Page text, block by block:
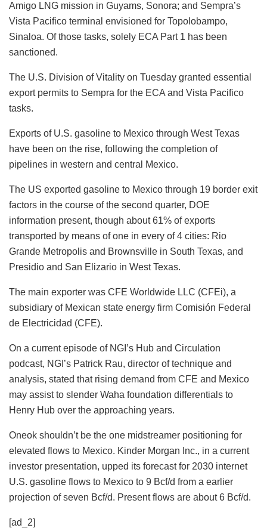
Amigo LNG mission in Guyams, Sonora; and Sempra’s
Vista Pacifico terminal envisioned for Topolobampo,
Sinaloa. Of those tasks, solely ECA Part 1 has been
sanctioned.
The U.S. Division of Vitality on Tuesday granted essential
export permits to Sempra for the ECA and Vista Pacifico
tasks.
Exports of U.S. gasoline to Mexico through West Texas
have been on the rise, following the completion of
pipelines in western and central Mexico.
The US exported gasoline to Mexico through 19 border exit
factors in the course of the second quarter, DOE
information present, though about 61% of exports
transported by means of one in every of 4 cities: Rio
Grande Metropolis and Brownsville in South Texas, and
Presidio and San Elizario in West Texas.
The main exporter was CFE Worldwide LLC (CFEi), a
subsidiary of Mexican state energy firm Comisión Federal
de Electricidad (CFE).
On a current episode of NGI’s Hub and Circulation
podcast, NGI’s Patrick Rau, director of technique and
analysis, stated that rising demand from CFE and Mexico
may assist to slender Waha foundation differentials to
Henry Hub over the approaching years.
Oneok shouldn’t be the one midstreamer positioning for
elevated flows to Mexico. Kinder Morgan Inc., in a current
investor presentation, upped its forecast for 2030 internet
U.S. gasoline flows to Mexico to 9 Bcf/d from a earlier
projection of seven Bcf/d. Present flows are about 6 Bcf/d.
[ad_2]